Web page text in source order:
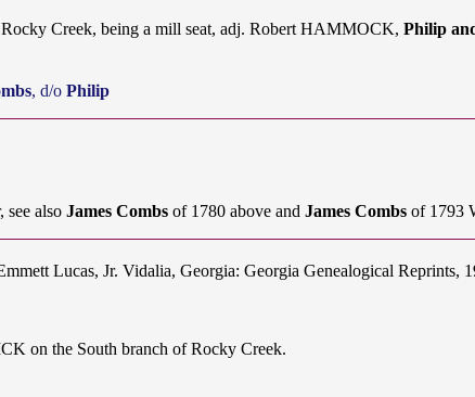
Creek, being a mill seat, adj. Robert HAMMOCK, Philip
, d/o Philip
also James Combsof 1780 above and James Combsof 1793
Lucas, Jr. Vidalia, Georgia: Georgia Genealogical Reprints,
on the South branch of Rocky Creek.